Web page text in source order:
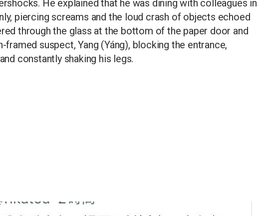
He explained that he was dining with colleagues in
piercing screams and the loud crash of objects echoed
through the glass at the bottom of the paper door and
suspect, Yang (Yáng), blocking the entrance,
constantly shaking his legs.